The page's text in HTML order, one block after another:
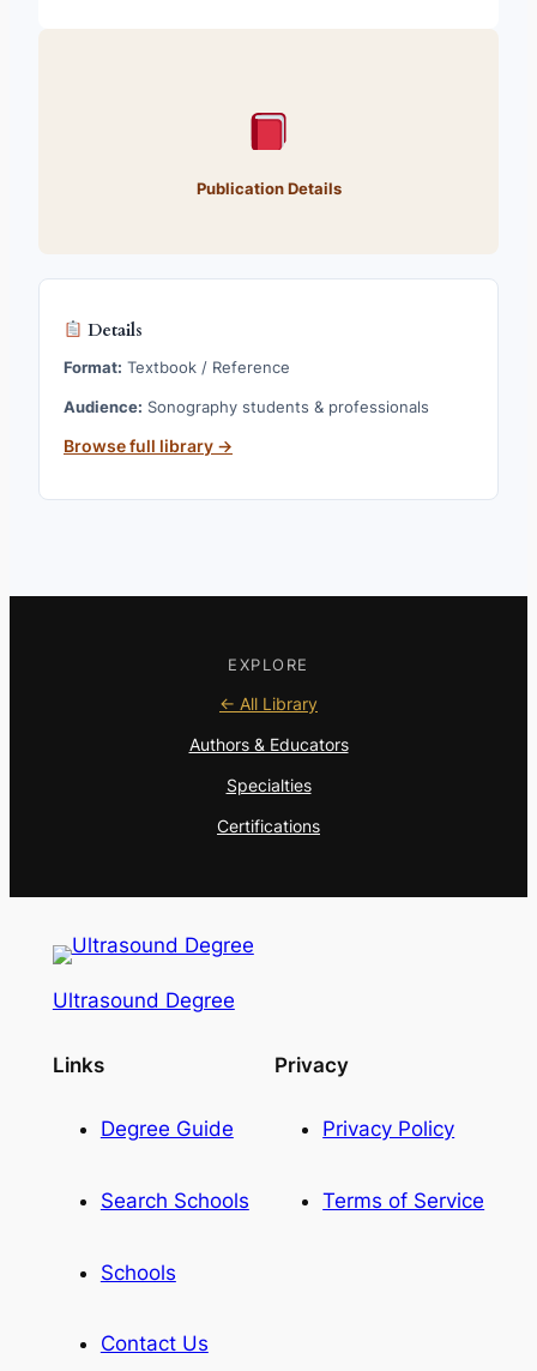
Publication Details
Details
Format: Textbook / Reference
Audience: Sonography students & professionals
Browse full library →
EXPLORE
← All Library
Authors & Educators
Specialties
Certifications
Ultrasound Degree
Links
Degree Guide
Search Schools
Schools
Contact Us
Privacy
Privacy Policy
Terms of Service